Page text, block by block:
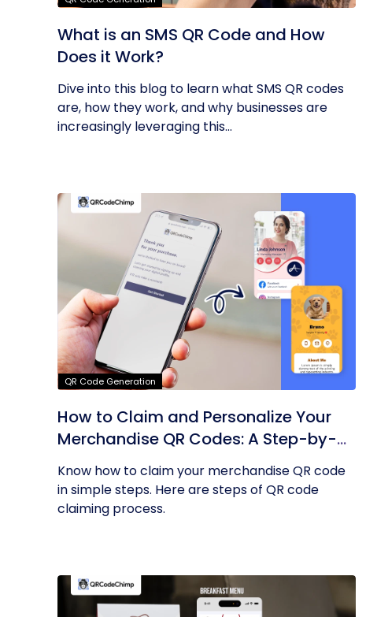
What is an SMS QR Code and How
Does it Work?
Dive into this blog to learn what SMS QR codes
are, how they work, and why businesses are
increasingly leveraging this...
QR Code Generation
How to Claim and Personalize Your
Merchandise QR Codes: A Step-by-
Step Guide
Know how to claim your merchandise QR code
in simple steps. Here are steps of QR code
claiming process.